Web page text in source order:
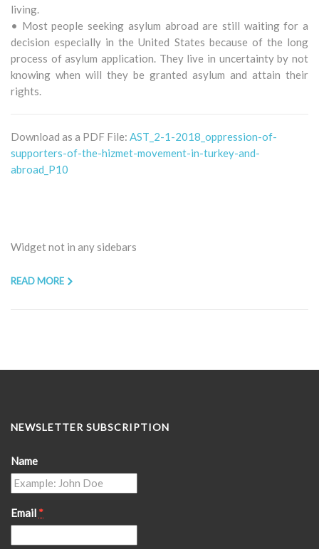
living.
• Most people seeking asylum abroad are still waiting for a
decision especially in the United States because of the long
process of asylum application. They live in uncertainty by not
knowing when will they be granted asylum and attain their
rights.
Download as a PDF File: AST_2-1-2018_oppression-of-
supporters-of-the-hizmet-movement-in-turkey-and-
abroad_P10
Widget not in any sidebars
READ MORE
NEWSLETTER SUBSCRIPTION
Name
Email *